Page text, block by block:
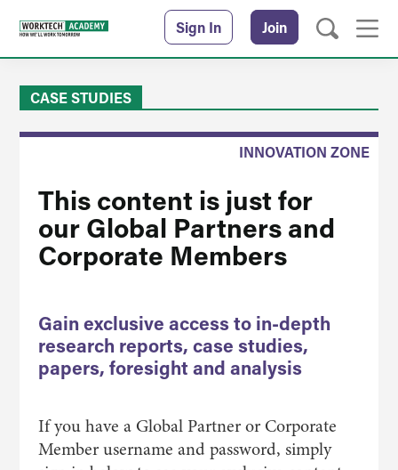
Sign In Join
CASE STUDIES
INNOVATION ZONE
This content is just for
our Global Partners and
Corporate Members
Gain exclusive access to in-depth
research reports, case studies,
papers, foresight and analysis
If you have a Global Partner or Corporate
Member username and password, simply